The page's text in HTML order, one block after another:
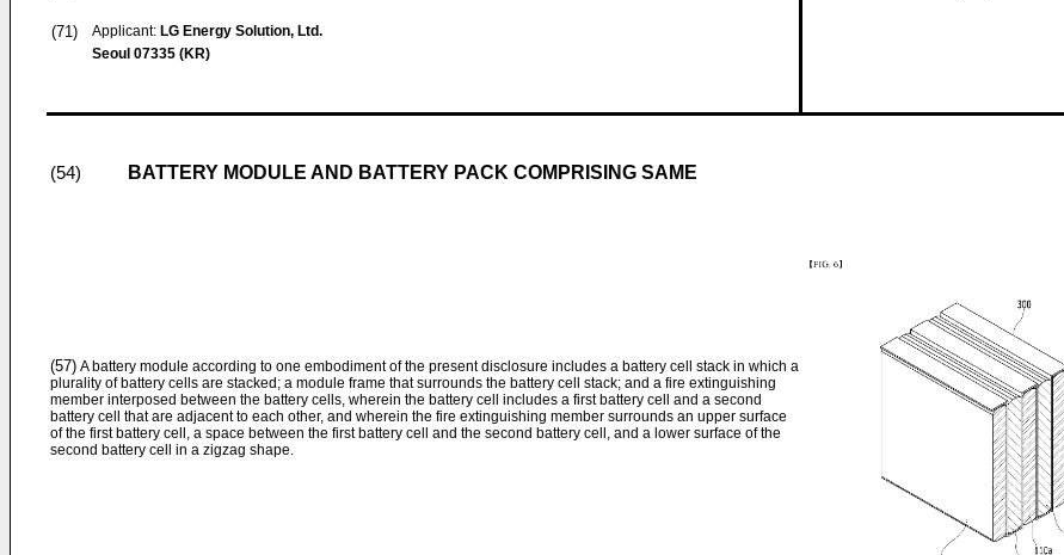
(71) Applicant: LG Energy Solution, Ltd.
Seoul 07335 (KR)
(54) BATTERY MODULE AND BATTERY PACK COMPRISING SAME
(57) A battery module according to one embodiment of the present disclosure includes a battery cell stack in which a
plurality of battery cells are stacked; a module frame that surrounds the battery cell stack; and a fire extinguishing
member interposed between the battery cells, wherein the battery cell includes a first battery cell and a second
battery cell that are adjacent to each other, and wherein the fire extinguishing member surrounds an upper surface
of the first battery cell, a space between the first battery cell and the second battery cell, and a lower surface of the
second battery cell in a zigzag shape.